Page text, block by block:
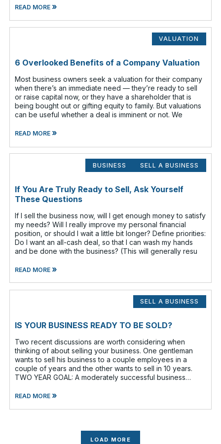
READ MORE»
VALUATION
6 Overlooked Benefits of a Company Valuation
Most business owners seek a valuation for their company
when there’s an immediate need — they’re ready to sell
or raise capital now, or they have a shareholder that is
being bought out or gifting equity to family. But valuations
can be useful whether a deal is imminent or not. We
READ MORE»
BUSINESS SELL A BUSINESS
If You Are Truly Ready to Sell, Ask Yourself
These Questions
If I sell the business now, will I get enough money to satisfy
my needs? Will I really improve my personal financial
position, or should I wait a little bit longer? Define priorities:
Do I want an all-cash deal, so that I can wash my hands
and be done with the business? (This will generally resu
READ MORE»
SELL A BUSINESS
IS YOUR BUSINESS READY TO BE SOLD?
Two recent discussions are worth considering when
thinking of about selling your business. One gentleman
wants to sell his business to a couple employees in a
couple of years and the other wants to sell in 10 years.
TWO YEAR GOAL: A moderately successful business
READ MORE»
LOAD MORE